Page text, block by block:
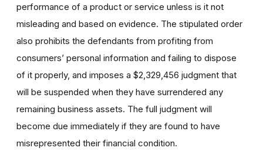
performance of a product or service unless is it not
misleading and based on evidence. The stipulated order
also prohibits the defendants from profiting from
consumers’ personal information and failing to dispose
of it properly, and imposes a $2,329,456 judgment that
will be suspended when they have surrendered any
remaining business assets. The full judgment will
become due immediately if they are found to have
misrepresented their financial condition.